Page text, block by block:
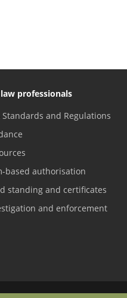
professionals
Standards and Regulations
based authorisation
standing and certificates
and enforcement